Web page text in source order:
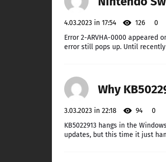
4.03.2023 in 17:54 126
0
Error 2-ARVHA-0000 appeared
error still pops up. Until
Why
3.03.2023 in 22:18 94
0
KB5022913 hangs in the
updates, but this time it just